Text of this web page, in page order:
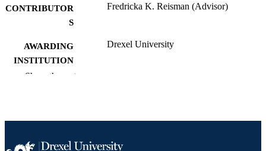
CONTRIBUTOR
S
Fredricka K. Reisman (Advisor)
AWARDING
INSTITUTION
Drexel University
PUBLISHER Drexel University; Philadelphia,
NUMBER OF
143 pages
Show the rest